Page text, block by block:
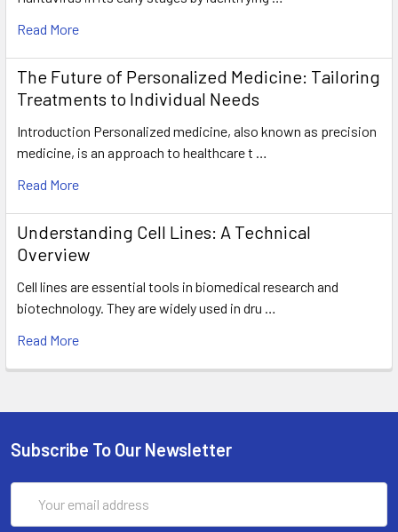
Read More
The Future of Personalized Medicine: Tailoring
Treatments to Individual Needs
Introduction Personalized medicine, also known as precision
medicine, is an approach to healthcare t …
Read More
Understanding Cell Lines: A Technical
Overview
Cell lines are essential tools in biomedical research and
biotechnology. They are widely used in dru …
Read More
Subscribe To Our Newsletter
Address